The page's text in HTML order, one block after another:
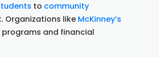
to community
Organizations like McKinney’s
and financial